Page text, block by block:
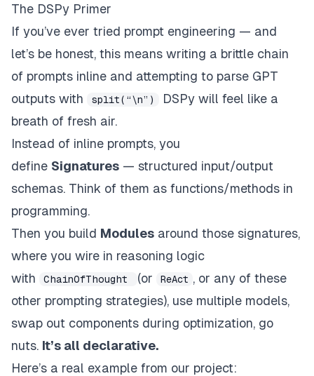
The DSPy Primer
If you’ve ever tried prompt engineering — and
let’s be honest, this means writing a brittle chain
of prompts inline and attempting to parse GPT
outputs with
split(“\n”)
DSPy will feel like a
breath of fresh air.
Instead of inline prompts, you
define Signatures — structured input/output
schemas. Think of them as functions/methods in
programming.
Then you build Modules around those signatures,
where you wire in reasoning logic
with
ChainOfThought (or ReAct , or any of these
other prompting strategies), use multiple models,
swap out components during optimization, go
nuts. It’s all declarative.
Here’s a real example from our project: